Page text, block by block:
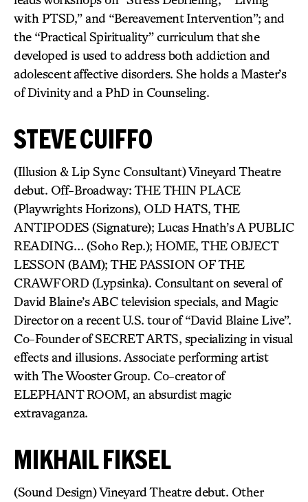
with PTSD,” and “Bereavement Intervention”; and
the “Practical Spirituality” curriculum that she
developed is used to address both addiction and
adolescent affective disorders. She holds a Master’s
of Divinity and a PhD in Counseling.
STEVE CUIFFO
(Illusion & Lip Sync Consultant) Vineyard Theatre
debut. Off-Broadway: THE THIN PLACE
(Playwrights Horizons), OLD HATS, THE
ANTIPODES (Signature); Lucas Hnath’s A PUBLIC
READING… (Soho Rep.); HOME, THE OBJECT
LESSON (BAM); THE PASSION OF THE
CRAWFORD (Lypsinka). Consultant on several of
David Blaine’s ABC television specials, and Magic
Director on a recent U.S. tour of “David Blaine Live”.
Co-Founder of SECRET ARTS, specializing in visual
effects and illusions. Associate performing artist
with The Wooster Group. Co-creator of
ELEPHANT ROOM, an absurdist magic
extravaganza.
MIKHAIL FIKSEL
(Sound Design) Vineyard Theatre debut. Other